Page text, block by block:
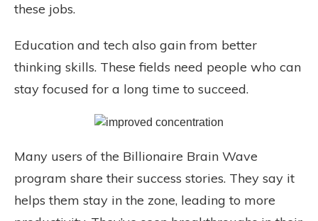
these jobs.
Education and tech also gain from better
thinking skills. These fields need people who can
stay focused for a long time to succeed.
Many users of the Billionaire Brain Wave
program share their success stories. They say it
helps them stay in the zone, leading to more